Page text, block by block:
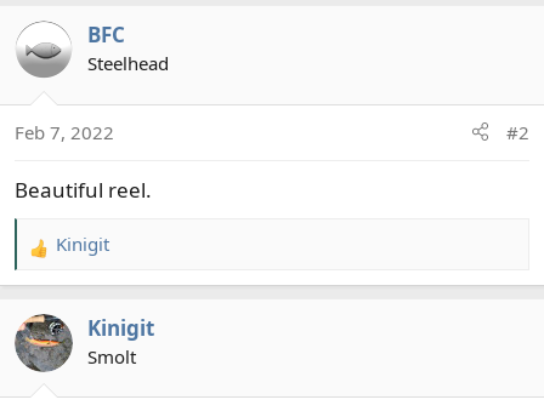
t
n
:
BFC
Steelhead
Feb 7, 2022 #2
Beautiful reel.
R
e
c
t
Kinigit
Kinigit
Smolt